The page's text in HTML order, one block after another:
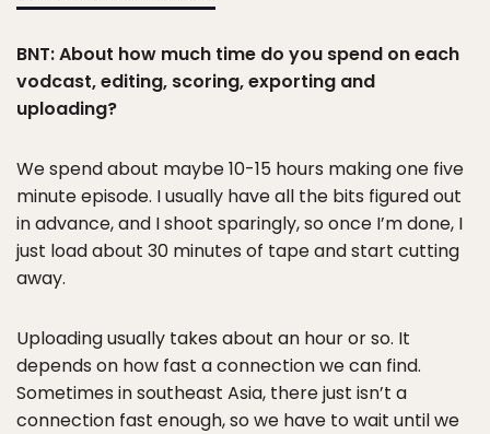
BNT: About how much time do you spend on each
vodcast, editing, scoring, exporting and
uploading?
We spend about maybe 10-15 hours making one five
minute episode. I usually have all the bits figured out
in advance, and I shoot sparingly, so once I’m done, I
just load about 30 minutes of tape and start cutting
away.
Uploading usually takes about an hour or so. It
depends on how fast a connection we can find.
Sometimes in southeast Asia, there just isn’t a
connection fast enough, so we have to wait until we